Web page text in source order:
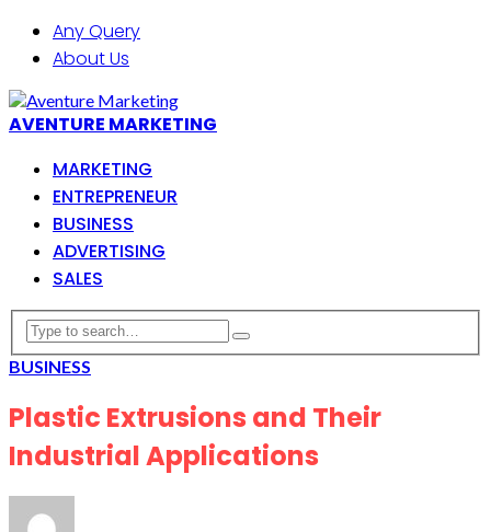
Any Query
About Us
AVENTURE MARKETING
MARKETING
ENTREPRENEUR
BUSINESS
ADVERTISING
SALES
BUSINESS
Plastic Extrusions and Their
Industrial Applications